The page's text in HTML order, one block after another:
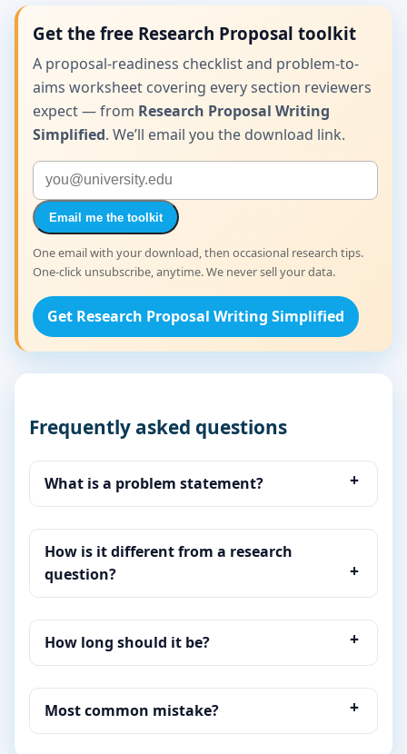
Get the free Research Proposal toolkit
A proposal-readiness checklist and problem-to-
aims worksheet covering every section reviewers
expect — from Research Proposal Writing
Simplified. We’ll email you the download link.
Email me the toolkit
One email with your download, then occasional research tips.
One-click unsubscribe, anytime. We never sell your data.
Get Research Proposal Writing Simplified
Frequently asked questions
What is a problem statement?
How is it different from a research
question?
How long should it be?
Most common mistake?